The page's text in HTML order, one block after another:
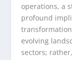
operations, a
profound
evolving
sectors;